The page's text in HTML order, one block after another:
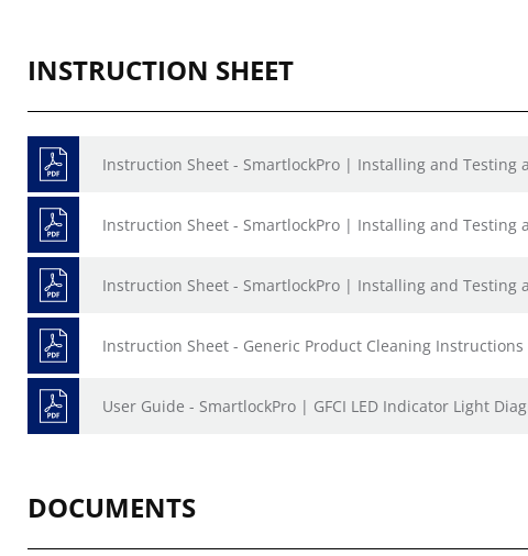
INSTRUCTION SHEET
Instruction Sheet - SmartlockPro | Installing and Testing
Instruction Sheet - SmartlockPro | Installing and Testing a
Instruction Sheet - SmartlockPro | Installing and Testing a
Instruction Sheet - Generic Product Cleaning Instructions
User Guide - SmartlockPro | GFCI LED Indicator Light
DOCUMENTS